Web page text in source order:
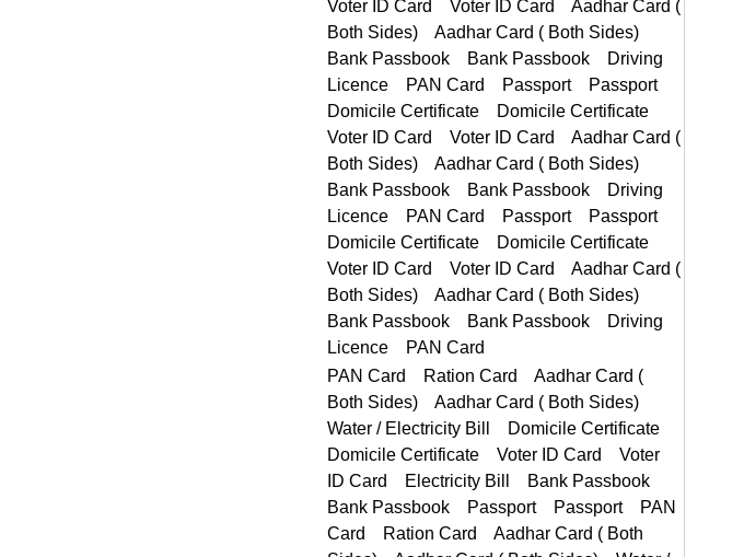
PAN Card Passport Passport Domicile Certificate
Bank Passbook Bank Passbook Driving Licence PAN Card
PAN Card Ration Card